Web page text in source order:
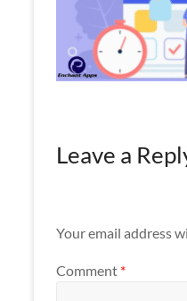
Apps
Leave a
Your email address
Comment *